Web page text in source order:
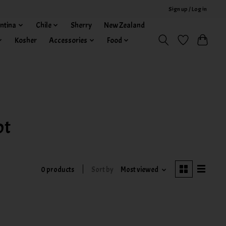
Sign up / Log in
Chile Sherry
New Zealand
Kosher
Accessories Food
0 products Sort by Most viewed